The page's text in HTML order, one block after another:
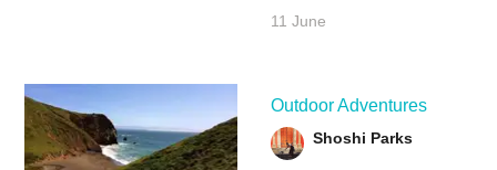
11 June
Outdoor Adventures
Shoshi Parks